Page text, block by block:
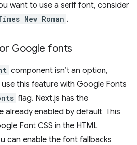
want to use a serif font, consider
New Roman .
Google fonts
component isn’t an option,
this feature with Google Fonts
flag. Next.js has the
already enabled by default. This
Font CSS in the HTML
can enable the font fallbacks